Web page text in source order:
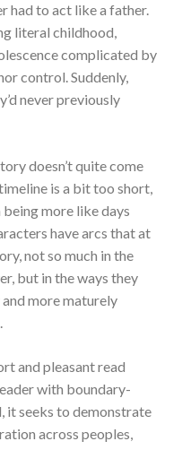
had to act like a father.
literal childhood,
complicated by
control. Suddenly,
never previously
doesn’t quite come
is a bit too short,
more like days
have arcs that at
not so much in the
but in the ways they
more maturely
and pleasant read
with boundary-
it seeks to demonstrate
across peoples,